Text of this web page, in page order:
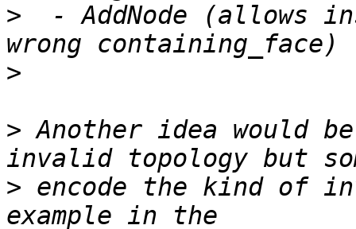
>
- AddNode (allows
>
> Another idea would
> encode the kind of